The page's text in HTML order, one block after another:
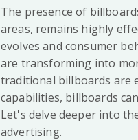
The presence of
areas, remains highly
evolves and consumer
are transforming into
traditional billboards are
capabilities, billboards
Let's delve deeper into
advertising.